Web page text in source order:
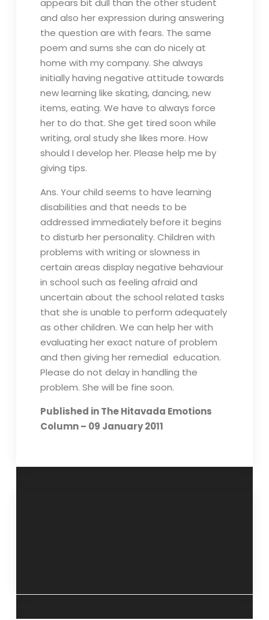
appears bit dull than the other student
and also her expression during answering
the question are with fears. The same
poem and sums she can do nicely at
home with my company. She always
initially having negative attitude towards
new learning like skating, dancing, new
items, eating. We have to always force
her to do that. She get tired soon while
writing, oral study she likes more. How
should I develop her. Please help me by
giving tips.
Ans. Your child seems to have learning
disabilities and that needs to be
addressed immediately before it begins
to disturb her personality. Children with
problems with writing or slowness in
certain areas display negative behaviour
in school such as feeling afraid and
uncertain about the school related tasks
that she is unable to perform adequately
as other children. We can help her with
evaluating her exact nature of problem
and then giving her remedial education.
Please do not delay in handling the
problem. She will be fine soon.
Published in The Hitavada Emotions
Column – 09 January 2011